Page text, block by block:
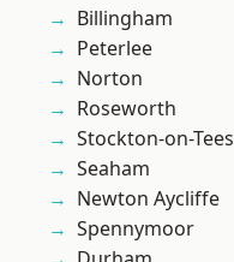
Billingham
Peterlee
Norton
Roseworth
Stockton-on-Tees
Seaham
Newton Aycliffe
Spennymoor